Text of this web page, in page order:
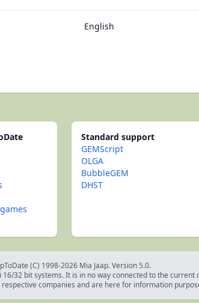
English
Standard support
GEMScript
OLGA
BubbleGEM
DHST
(C) 1998-2026 Mia Jaap. Version 5.0.
32 bit systems. It is in no way connected to the
companies and are here for information